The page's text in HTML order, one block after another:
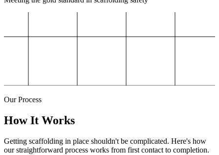
Our Process
How It Works
Getting scaffolding in place shouldn't be complicated. Here's how
our straightforward process works from first contact to completion.